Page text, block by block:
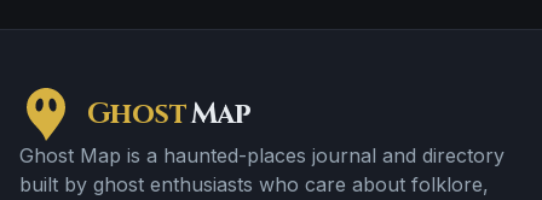
GhostMap
Ghost Map is a haunted-places journal and directory
built by ghost enthusiasts who care about folklore,